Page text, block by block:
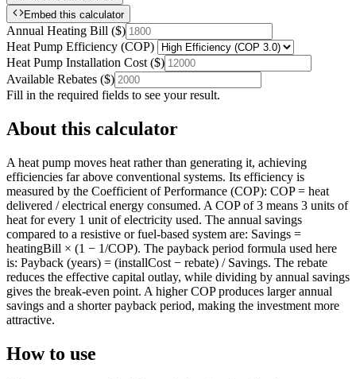
Embed this calculator
Annual Heating Bill ($)
Heat Pump Efficiency (COP)
Heat Pump Installation Cost ($)
Available Rebates ($)
Fill in the required fields to see your result.
About this calculator
A heat pump moves heat rather than generating it, achieving
efficiencies far above conventional systems. Its efficiency is
measured by the Coefficient of Performance (COP): COP = heat
delivered / electrical energy consumed. A COP of 3 means 3 units of
heat for every 1 unit of electricity used. The annual savings
compared to a resistive or fuel-based system are: Savings =
heatingBill × (1 − 1/COP). The payback period formula used here
is: Payback (years) = (installCost − rebate) / Savings. The rebate
reduces the effective capital outlay, while dividing by annual savings
gives the break-even point. A higher COP produces larger annual
savings and a shorter payback period, making the investment more
attractive.
How to use